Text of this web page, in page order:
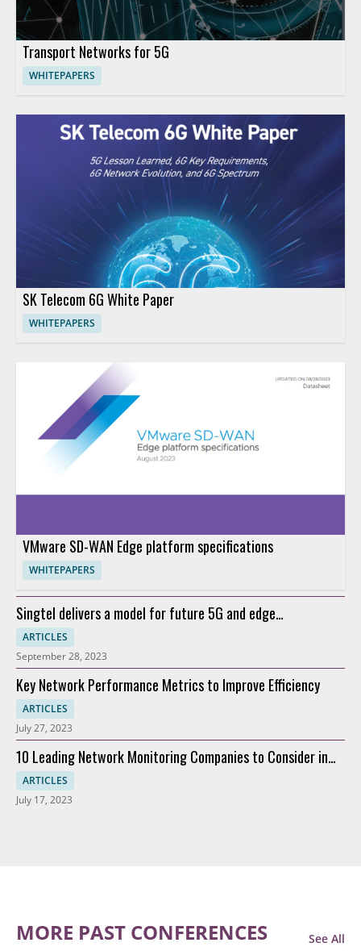
Transport Networks for 5G
WHITEPAPERS
SK Telecom 6G White Paper
WHITEPAPERS
VMware SD-WAN Edge platform specifications
WHITEPAPERS
Singtel delivers a model for future 5G and edge
connectivity
ARTICLES
September 28, 2023
Key Network Performance Metrics to Improve Efficiency
ARTICLES
July 27, 2023
10 Leading Network Monitoring Companies to Consider in
2023
ARTICLES
July 17, 2023
MORE PAST CONFERENCES See All